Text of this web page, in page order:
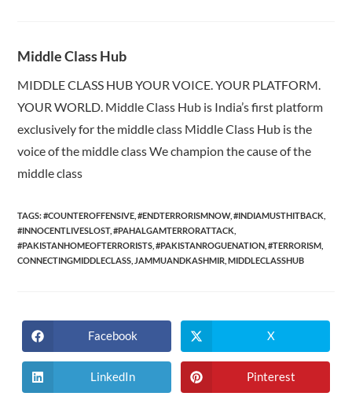
Middle Class Hub
MIDDLE CLASS HUB YOUR VOICE. YOUR PLATFORM.
YOUR WORLD. Middle Class Hub is India’s first platform
exclusively for the middle class Middle Class Hub is the
voice of the middle class We champion the cause of the
middle class
TAGS:#COUNTEROFFENSIVE #ENDTERRORISMNOW, #INDIAMUSTHITBACK
#INNOCENTLIVESLOST, #PAHALGAMTERRORATTACK
#PAKISTANHOMEOFTERRORISTS #PAKISTANROGUENATION #TERRORISM
CONNECTINGMIDDLECLASS JAMMUANDKASHMIR MIDDLECLASSHUB
Opens
in
a
new
window
Facebook
Opens
in
a
new
window
X
Opens
in
LinkedIn
Opens
in
Pinterest